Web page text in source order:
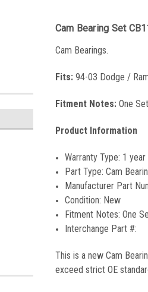
Cam Bearing Set
Cam Bearings.
Fits: 94-03 Dodge /
Fitment Notes: One
Product Information
Warranty Type: 1
Part Type: Cam
Manufacturer Part
Condition: New
Fitment Notes: One
Interchange Part #:
This is a new Cam
exceed strict OE